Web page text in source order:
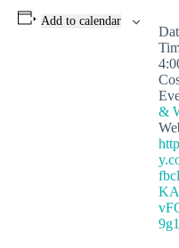
Add to calendar
&